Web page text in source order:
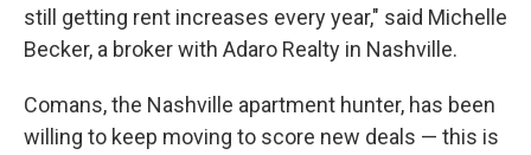
still getting rent increases every year," said Michelle
Becker, a broker with Adaro Realty in Nashville.
Comans, the Nashville apartment hunter, has been
willing to keep moving to score new deals — this is